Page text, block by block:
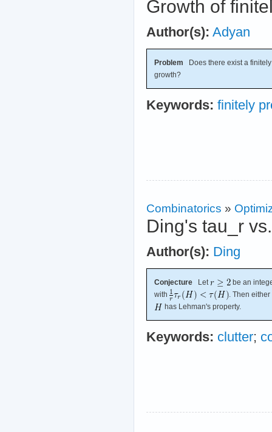
Growth of
Author(s): Adyan
Problem Does there exist a
growth?
Keywords: finitely
Combinatorics »
Ding's tau_r
Author(s): Ding
Conjecture Let
be an
with
. Then either
has Lehman's property.
Keywords: clutter;